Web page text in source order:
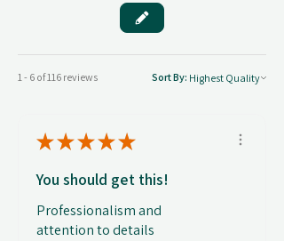
1 - 6 of 116 reviews Sort By:
★★★★★
You should get this!
Professionalism and
attention to details